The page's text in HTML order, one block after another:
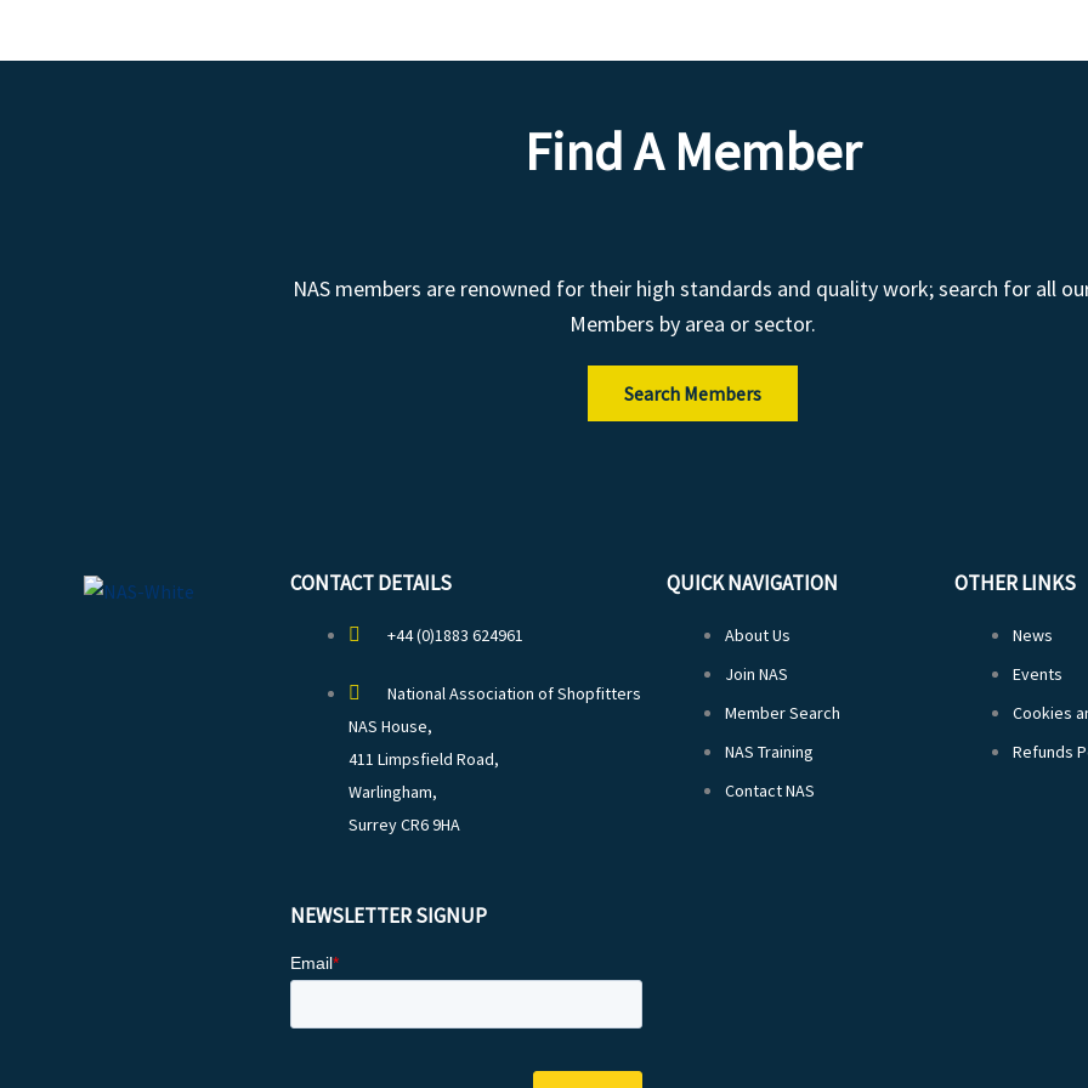
Find A Member
NAS members are renowned for their high standards and quality work; search for all
Members by area or sector.
Search Members
CONTACT DETAILS
+44 (0)1883 624961
National Association of Shopfitters
NAS House,
411 Limpsfield Road,
Warlingham,
Surrey CR6 9HA
NEWSLETTER SIGNUP
QUICK NAVIGATION
About Us
Join NAS
Member Search
NAS Training
Contact NAS
OTHER LINKS
News
Events
Cookies
Refunds